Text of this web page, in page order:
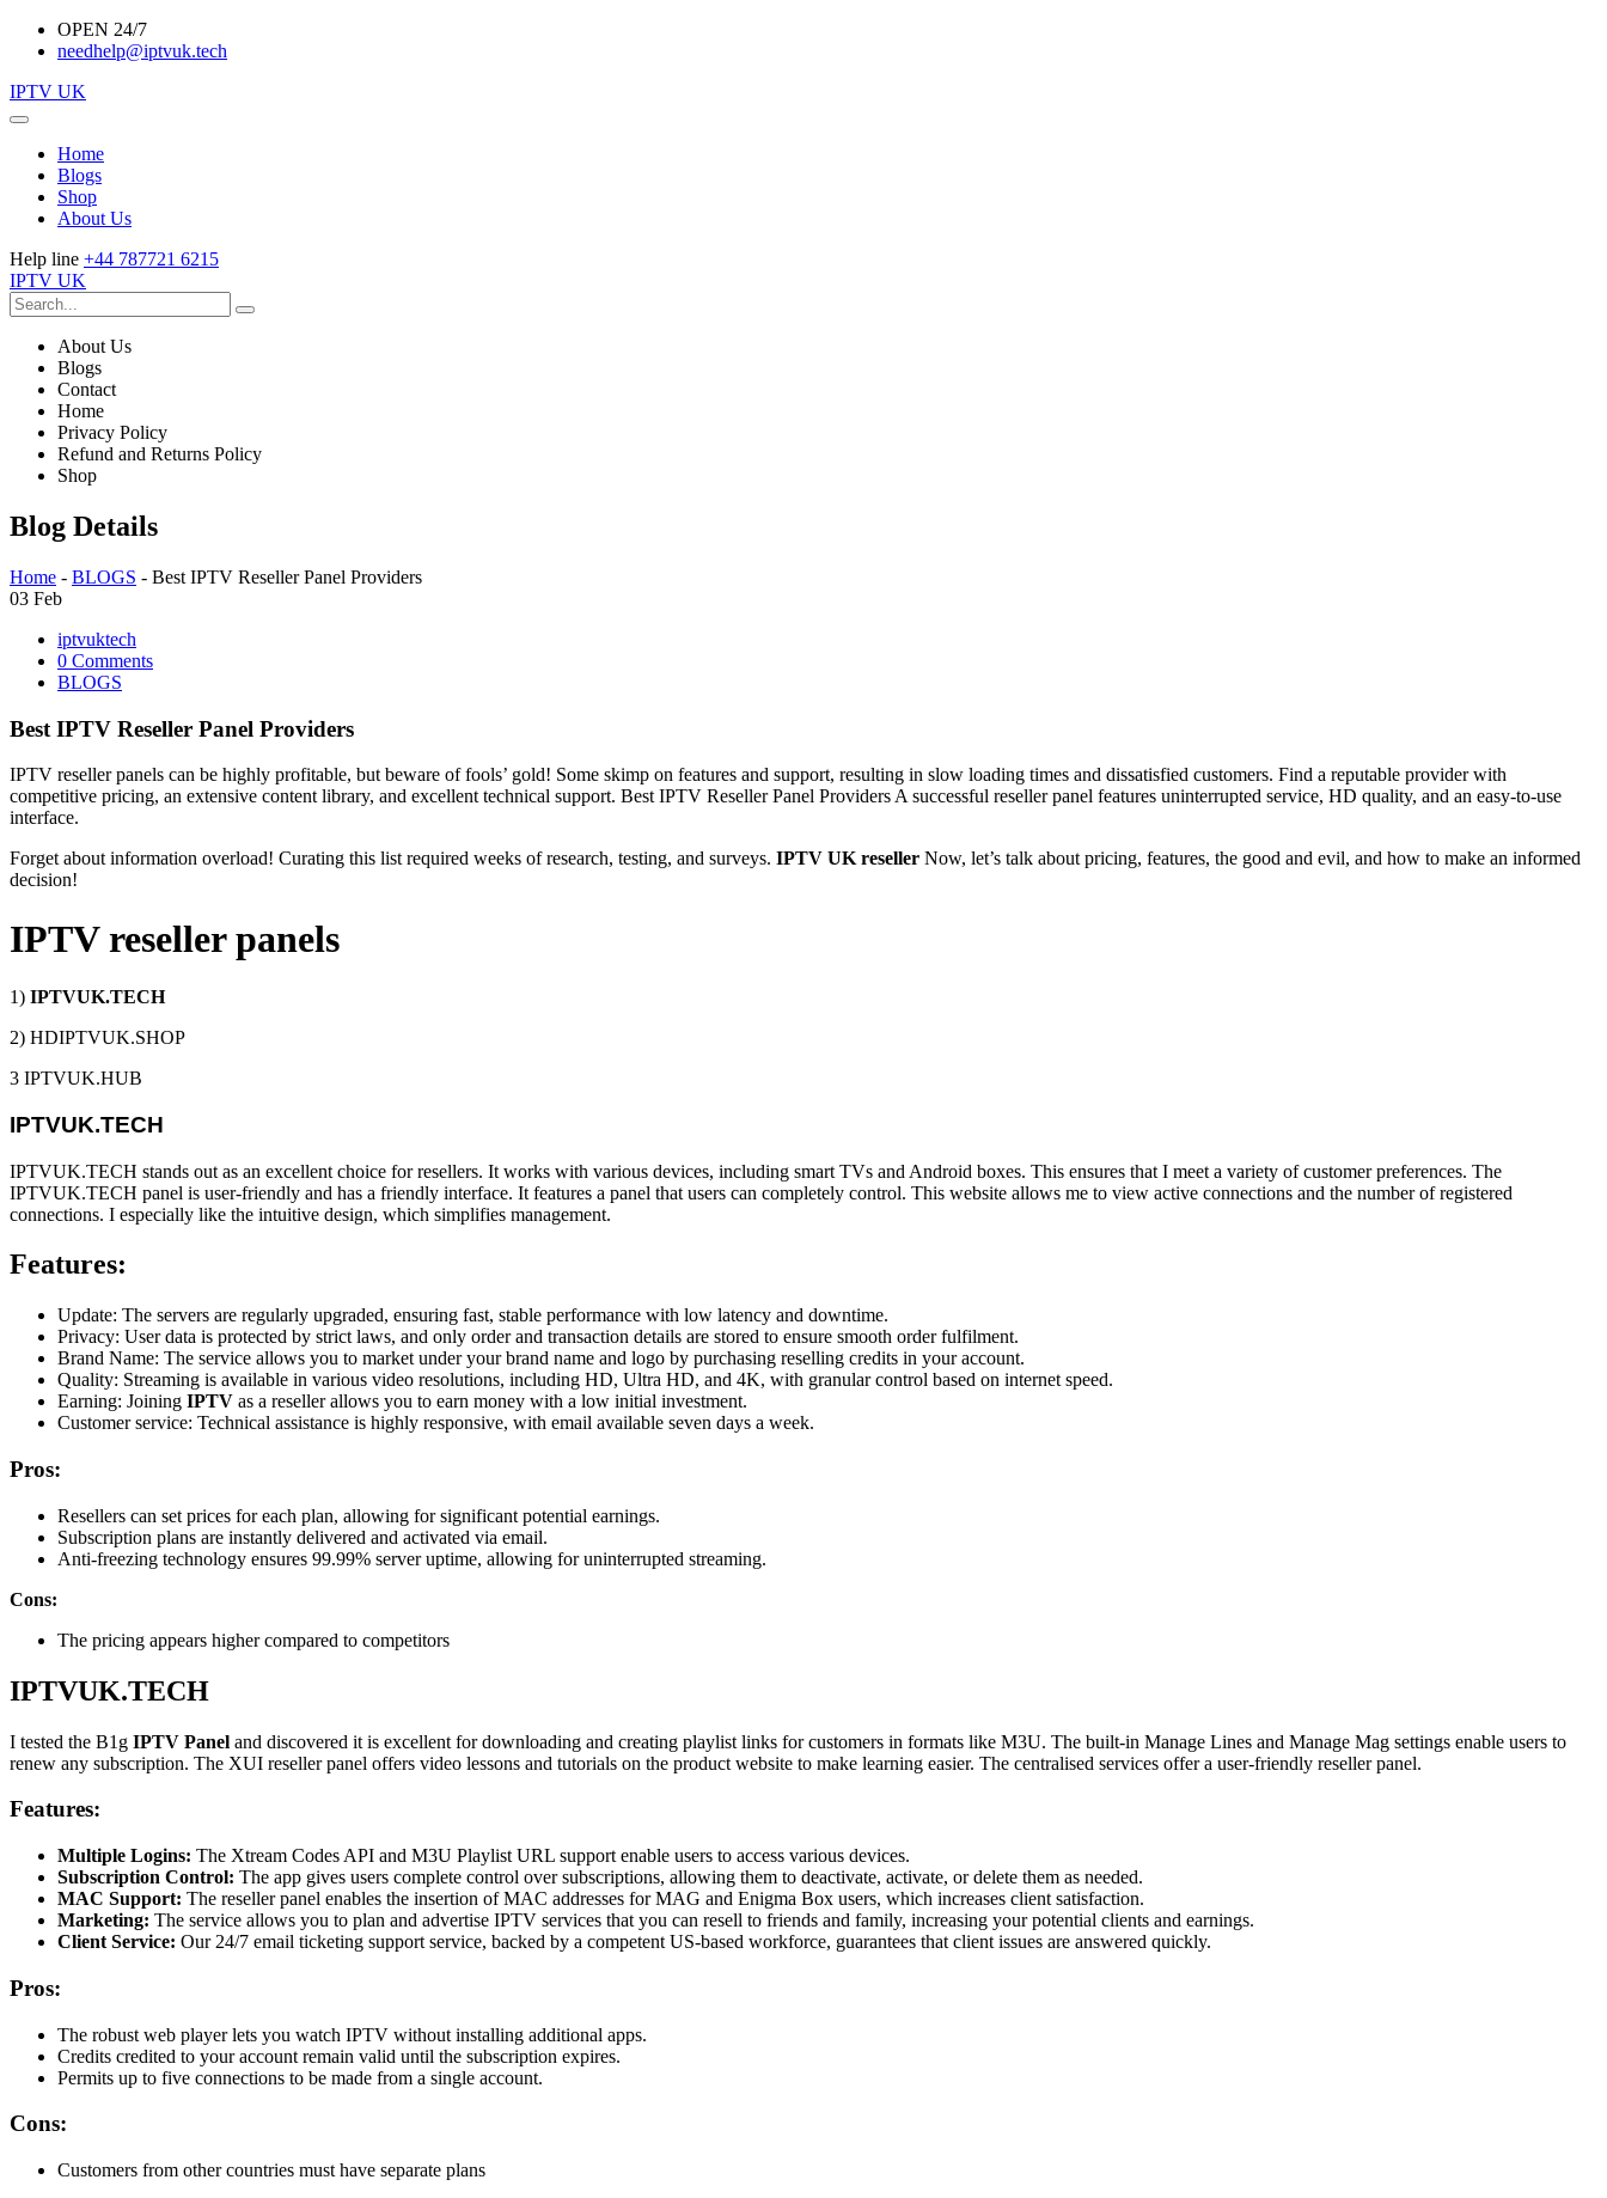
OPEN 24/7
needhelp@iptvuk.tech
IPTV UK
Home
Blogs
Shop
About Us
Help line +44 787721 6215
IPTV UK
About Us
Blogs
Contact
Home
Privacy Policy
Refund and Returns Policy
Shop
Blog Details
Home - BLOGS - Best IPTV Reseller Panel Providers
03 Feb
iptvuktech
0 Comments
BLOGS
Best IPTV Reseller Panel Providers
IPTV reseller panels can be highly profitable, but beware of fools’ gold! Some skimp on features and support, resulting in slow loading times and dissatisfied customers. Find a reputable provider with
competitive pricing, an extensive content library, and excellent technical support. Best IPTV Reseller Panel Providers A successful reseller panel features uninterrupted service, HD quality, and an easy-to-use
interface.
Forget about information overload! Curating this list required weeks of research, testing, and surveys. IPTV UK reseller Now, let’s talk about pricing, features, the good and evil, and how to make an informed
decision!
IPTV reseller panels
1) IPTVUK.TECH
2) HDIPTVUK.SHOP
3 IPTVUK.HUB
IPTVUK.TECH
IPTVUK.TECH stands out as an excellent choice for resellers. It works with various devices, including smart TVs and Android boxes. This ensures that I meet a variety of customer preferences. The
IPTVUK.TECH panel is user-friendly and has a friendly interface. It features a panel that users can completely control. This website allows me to view active connections and the number of registered
connections. I especially like the intuitive design, which simplifies management.
Features:
Update: The servers are regularly upgraded, ensuring fast, stable performance with low latency and downtime.
Privacy: User data is protected by strict laws, and only order and transaction details are stored to ensure smooth order fulfilment.
Brand Name: The service allows you to market under your brand name and logo by purchasing reselling credits in your account.
Quality: Streaming is available in various video resolutions, including HD, Ultra HD, and 4K, with granular control based on internet speed.
Earning: Joining IPTV as a reseller allows you to earn money with a low initial investment.
Customer service: Technical assistance is highly responsive, with email available seven days a week.
Pros:
Resellers can set prices for each plan, allowing for significant potential earnings.
Subscription plans are instantly delivered and activated via email.
Anti-freezing technology ensures 99.99% server uptime, allowing for uninterrupted streaming.
Cons:
The pricing appears higher compared to competitors
IPTVUK.TECH
I tested the B1g IPTV Panel and discovered it is excellent for downloading and creating playlist links for customers in formats like M3U. The built-in Manage Lines and Manage Mag settings enable users to
renew any subscription. The XUI reseller panel offers video lessons and tutorials on the product website to make learning easier. The centralised services offer a user-friendly reseller panel.
Features:
Multiple Logins: The Xtream Codes API and M3U Playlist URL support enable users to access various devices.
Subscription Control: The app gives users complete control over subscriptions, allowing them to deactivate, activate, or delete them as needed.
MAC Support: The reseller panel enables the insertion of MAC addresses for MAG and Enigma Box users, which increases client satisfaction.
Marketing: The service allows you to plan and advertise IPTV services that you can resell to friends and family, increasing your potential clients and earnings.
Client Service: Our 24/7 email ticketing support service, backed by a competent US-based workforce, guarantees that client issues are answered quickly.
Pros:
The robust web player lets you watch IPTV without installing additional apps.
Credits credited to your account remain valid until the subscription expires.
Permits up to five connections to be made from a single account.
Cons:
Customers from other countries must have separate plans